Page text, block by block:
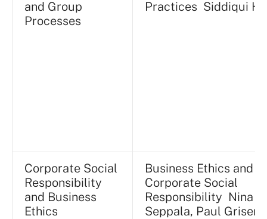
and Group
Processes
Practices Siddiqui
Corporate Social
Responsibility
and Business
Ethics
Business Ethics and
Corporate Social
Responsibility Nina
Seppala, Paul Griseri